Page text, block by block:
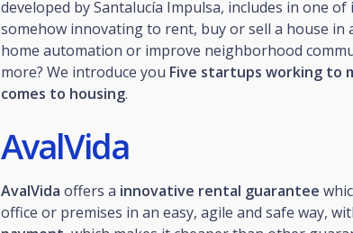
developed by Santalucía Impulsa, includes in one
somehow innovating to rent, buy or sell a house in
home automation or improve neighborhood
more? We introduce you Five startups working to
comes to housing.
AvalVida
AvalVida offers a innovative rental guarantee
office or premises in an easy, agile and safe way,